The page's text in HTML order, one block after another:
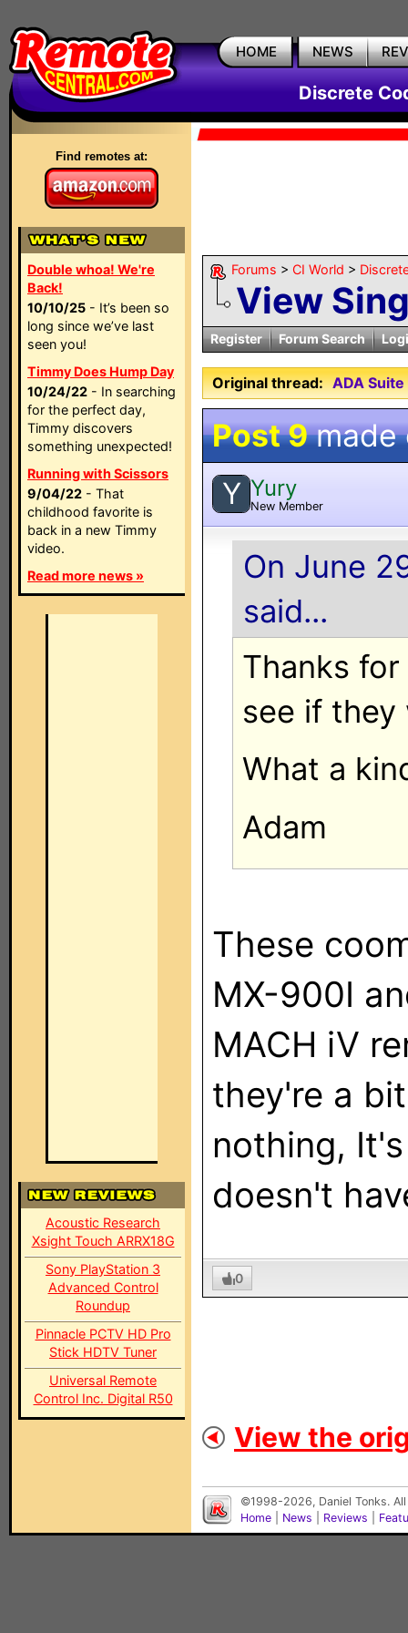
HOME NEWS
Discrete
Find remotes at:
Double whoa! We're
Back!
10/10/25 - It’s been so
long since we’ve last
seen you!
Timmy Does Hump Day
10/24/22 - In searching
for the perfect day,
Timmy discovers
something unexpected!
Running with Scissors
9/04/22 - That
childhood favorite is
back in a new Timmy
video.
Read more news »
Acoustic Research
Xsight Touch ARRX18G
Sony PlayStation 3
Advanced Control
Roundup
Pinnacle PCTV HD Pro
Stick HDTV Tuner
Universal Remote
Control Inc. Digital R50
Forums > CI World >
View
Register Forum Search
Original thread: ADA
Post 9made
Y Yury
New Member
On June
said...
Thanks
see if they
What a
Adam
These
MX-900I
MACH iV
they're a
nothing,
doesn't
0
View the
©1998-2026, Daniel Tonks.
Home
News Reviews